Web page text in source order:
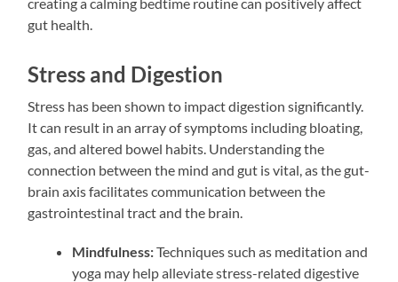
gut health.
Stress and Digestion
Stress has been shown to impact digestion significantly.
It can result in an array of symptoms including bloating,
gas, and altered bowel habits. Understanding the
connection between the mind and gut is vital, as the gut-
brain axis facilitates communication between the
gastrointestinal tract and the brain.
Mindfulness:Techniques such as meditation and
yoga may help alleviate stress-related digestive